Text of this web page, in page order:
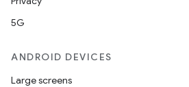
5G
ANDROID DEVICES
Large screens